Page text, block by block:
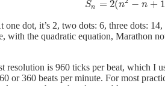
Sn = 2(n − n + 1
𝑆𝑛 =2(𝑛2 −𝑛+1)
dot, it’s 2, two dots: 6, three dots:
with the quadratic equation, Marathon
is 960 ticks per beat, which I
or 360 beats per minute. For most